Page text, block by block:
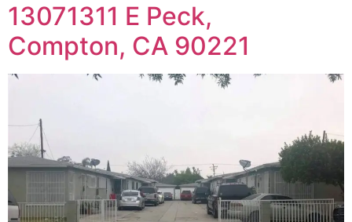
13071311 E Peck,
Compton, CA 90221